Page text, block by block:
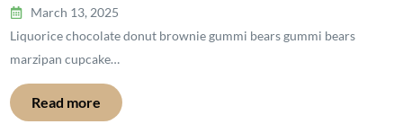
March 13, 2025
Liquorice chocolate donut brownie gummi bears gummi bears
marzipan cupcake…
Read more